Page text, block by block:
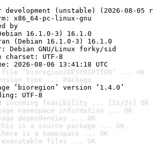
development (unstable) (2026-08-05
x86_64-pc-linux-gnu
by
16.1.0-3) 16.1.0
(Debian 16.1.0-3) 16.1.0
Debian GNU/Linux forky/sid
charset: UTF-8
2026-08-06 13:41:18 UTC
‘bioregion/DESCRIPTION’ ... OK
type ... Package
‘bioregion’ version ‘1.4.0’
UTF-8
incoming feasibility ... [1s/2s] OK
namespace information ... OK
dependencies ... OK
is a source package ... OK
is a namespace ... OK
executable files ... OK